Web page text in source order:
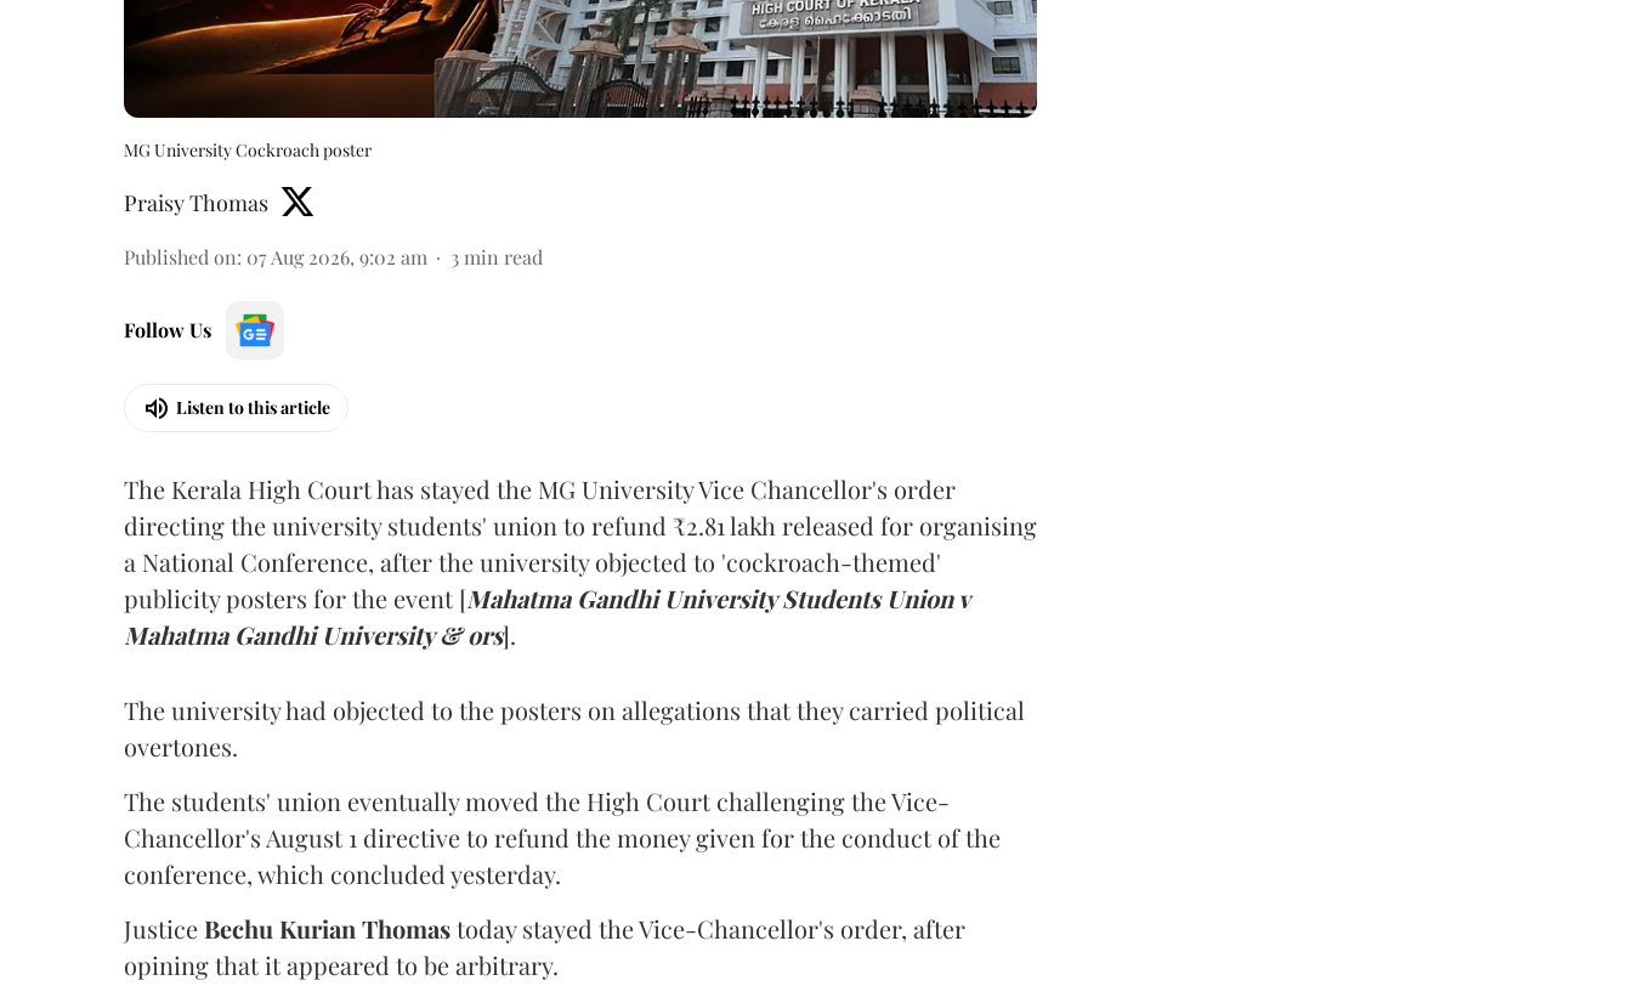
MG University Cockroach poster
Praisy Thomas
Published on: 07 Aug 2026, 9:02 am 3 min read
Follow Us
Listen to this article
The Kerala High Court has stayed the MG University Vice Chancellor's order
directing the university students' union to refund ₹2.81 lakh released for organising
a National Conference, after the university objected to 'cockroach-themed'
publicity posters for the event [Mahatma Gandhi University Students Union v
Mahatma Gandhi University & ors].
The university had objected to the posters on allegations that they carried political
overtones.
The students' union eventually moved the High Court challenging the Vice-
Chancellor's August 1 directive to refund the money given for the conduct of the
conference, which concluded yesterday.
Justice Bechu Kurian Thomastoday stayed the Vice-Chancellor's order, after
opining that it appeared to be arbitrary.